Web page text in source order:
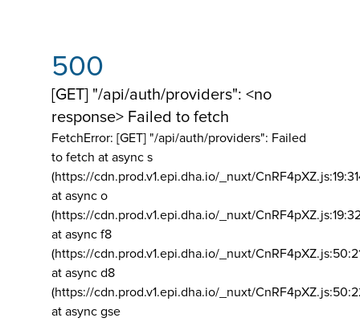
500
[GET] "/api/auth/providers": <no
response> Failed to fetch
FetchError: [GET] "/api/auth/providers": Failed
to fetch at async s
(https://cdn.prod.v1.epi.dha.io/_nuxt/
at async o
(https://cdn.prod.v1.epi.dha.io/_nuxt/
at async f8
(https://cdn.prod.v1.epi.dha.io/_nuxt/
at async d8
(https://cdn.prod.v1.epi.dha.io/_nuxt/
at async gse